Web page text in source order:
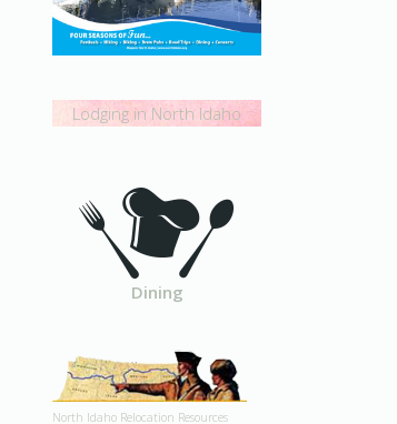
Lodging in North Idaho
Dining
North Idaho Relocation Resources